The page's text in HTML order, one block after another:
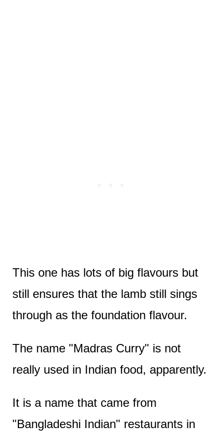
This one has lots of big flavours but
still ensures that the lamb still sings
through as the foundation flavour.
The name "Madras Curry" is not
really used in Indian food, apparently.
It is a name that came from
"Bangladeshi Indian" restaurants in